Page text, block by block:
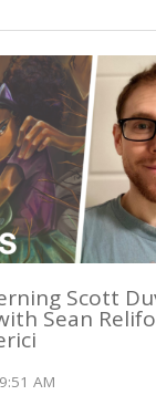
Scott
Sean
AM